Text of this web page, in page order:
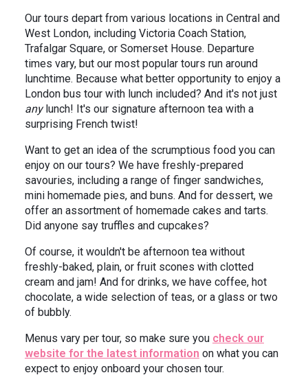
Our tours depart from various locations in Central and
West London, including Victoria Coach Station,
Trafalgar Square, or Somerset House. Departure
times vary, but our most popular tours run around
lunchtime. Because what better opportunity to enjoy a
London bus tour with lunch included? And it's not just
anylunch! It's our signature afternoon tea with a
surprising French twist!
Want to get an idea of the scrumptious food you can
enjoy on our tours? We have freshly-prepared
savouries, including a range of finger sandwiches,
mini homemade pies, and buns. And for dessert, we
offer an assortment of homemade cakes and tarts.
Did anyone say truffles and cupcakes?
Of course, it wouldn't be afternoon tea without
freshly-baked, plain, or fruit scones with clotted
cream and jam! And for drinks, we have coffee, hot
chocolate, a wide selection of teas, or a glass or two
of bubbly.
Menus vary per tour, so make sure you check our
website for the latest information on what you can
expect to enjoy onboard your chosen tour.